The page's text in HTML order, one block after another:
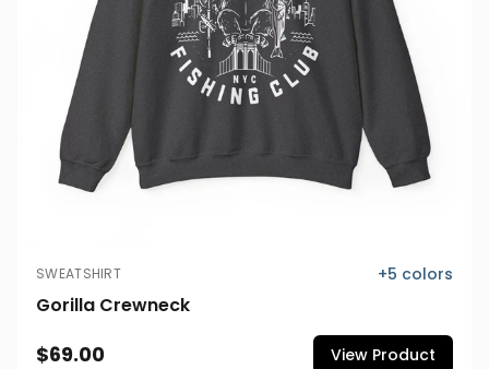
SWEATSHIRT +5 colors
Gorilla Crewneck
$69.00 View Product